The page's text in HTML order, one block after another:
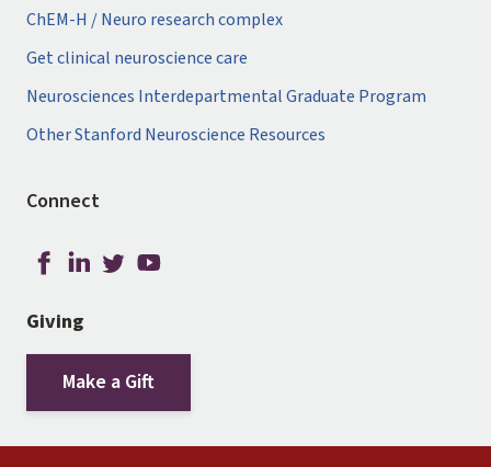
ChEM-H / Neuro research complex
Get clinical neuroscience care
Neurosciences Interdepartmental Graduate Program
Other Stanford Neuroscience Resources
Connect
Giving
Make a Gift